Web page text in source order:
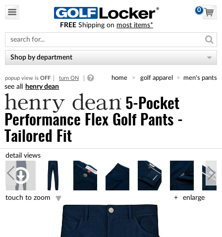
note:
This
website
includes
accessibility
system.
0
FREE Shipping on most items*
Shop by department
popup view is OFF turn ON home golf apparel men's pants
henry dean
5-Pocket
Performance Flex Golf Pants -
Tailored Fit
enlarge
touch to zoom